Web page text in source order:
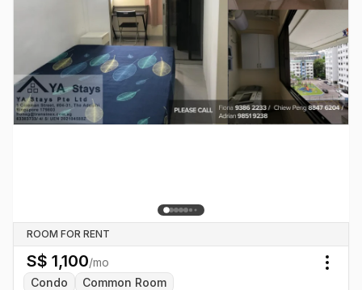
ROOM FOR RENT
S$ 1,100/mo
Condo
Common Room